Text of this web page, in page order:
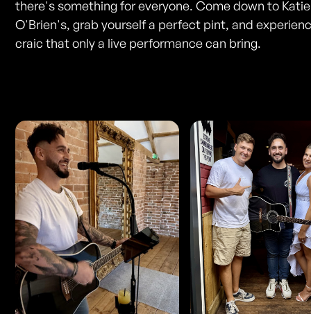
there's something for everyone. Come down to Katie
O'Brien's, grab yourself a perfect pint, and
craic that only a live performance can bring.